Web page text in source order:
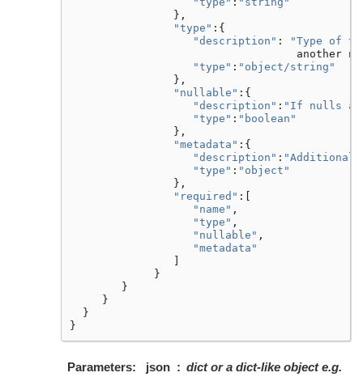
},
"type" :{
"description" :
"Type of
another
"type" : "object/string"
},
"nullable" :{
"description" : "If nulls
"type" : "boolean"
},
"metadata" :{
"description" : "Additional
"type" : "object"
},
"required" :[
"name" ,
"type" ,
"nullable" ,
"metadata"
}
}
}
}
}
Parameters json
dict or a dict-like object e.g.